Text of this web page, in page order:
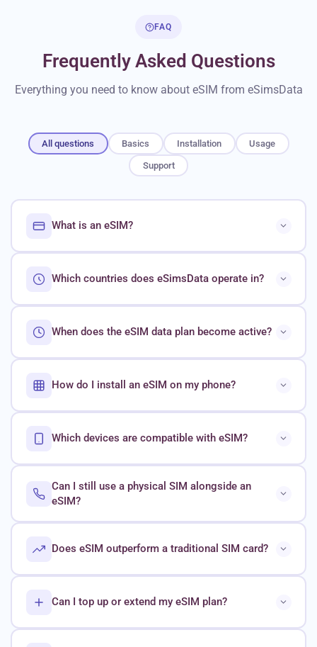
FAQ
Frequently Asked Questions
Everything you need to know about eSIM from eSimsData
All questions Basics Installation Usage
Support
What is an eSIM?
Which countries does eSimsData operate in?
When does the eSIM data plan become active?
How do I install an eSIM on my phone?
Which devices are compatible with eSIM?
Can I still use a physical SIM alongside an
eSIM?
Does eSIM outperform a traditional SIM card?
Can I top up or extend my eSIM plan?